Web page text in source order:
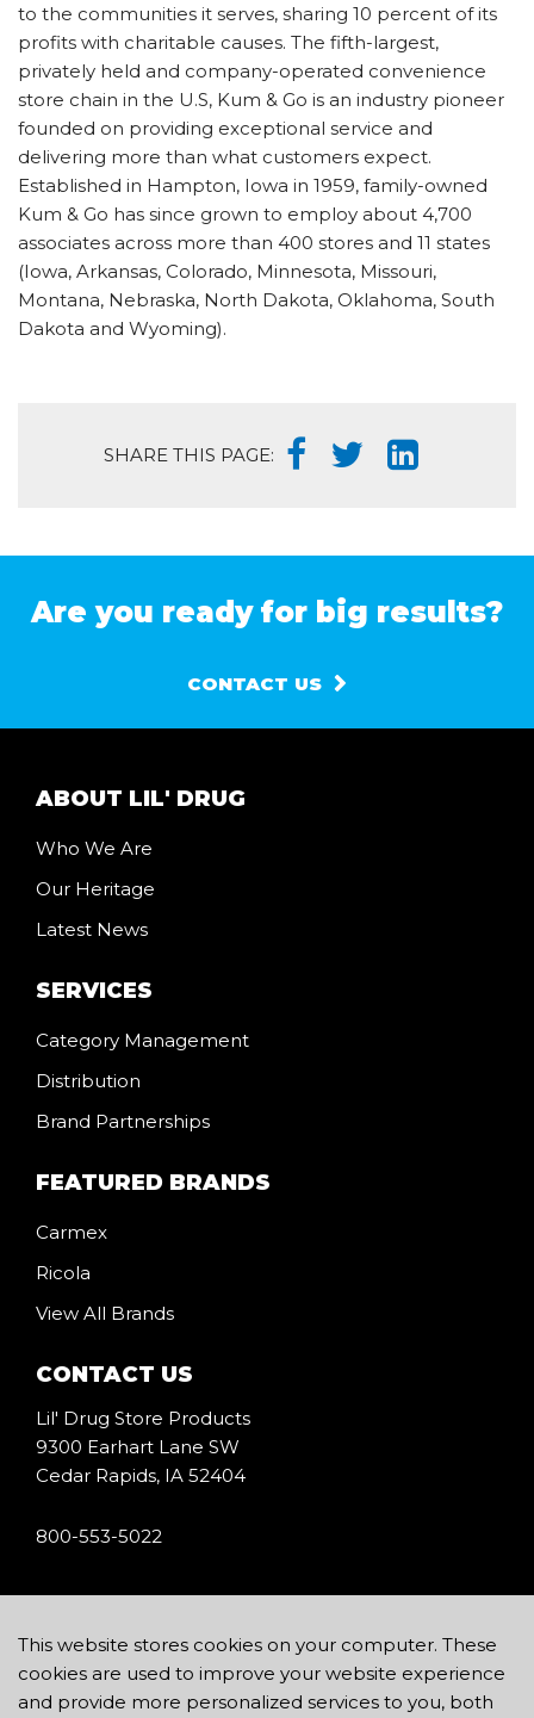
to the communities it serves, sharing 10 percent of its
profits with charitable causes. The fifth-largest,
privately held and company-operated convenience
store chain in the U.S, Kum & Go is an industry pioneer
founded on providing exceptional service and
delivering more than what customers expect.
Established in Hampton, Iowa in 1959, family-owned
Kum & Go has since grown to employ about 4,700
associates across more than 400 stores and 11 states
(Iowa, Arkansas, Colorado, Minnesota, Missouri,
Montana, Nebraska, North Dakota, Oklahoma, South
Dakota and Wyoming).
SHARE THIS PAGE:
Are you ready for big results?
CONTACT US
ABOUT LIL' DRUG
Who We Are
Our Heritage
Latest News
SERVICES
Category Management
Distribution
Brand Partnerships
FEATURED BRANDS
Carmex
Ricola
View All Brands
CONTACT US
Lil' Drug Store Products
9300 Earhart Lane SW
Cedar Rapids, IA 52404
800-553-5022
Copyright © 2026 Lil’ Drug Store Products, Inc.Terms of Use.
This website stores cookies on your computer. These
cookies are used to improve your website experience
and provide more personalized services to you, both